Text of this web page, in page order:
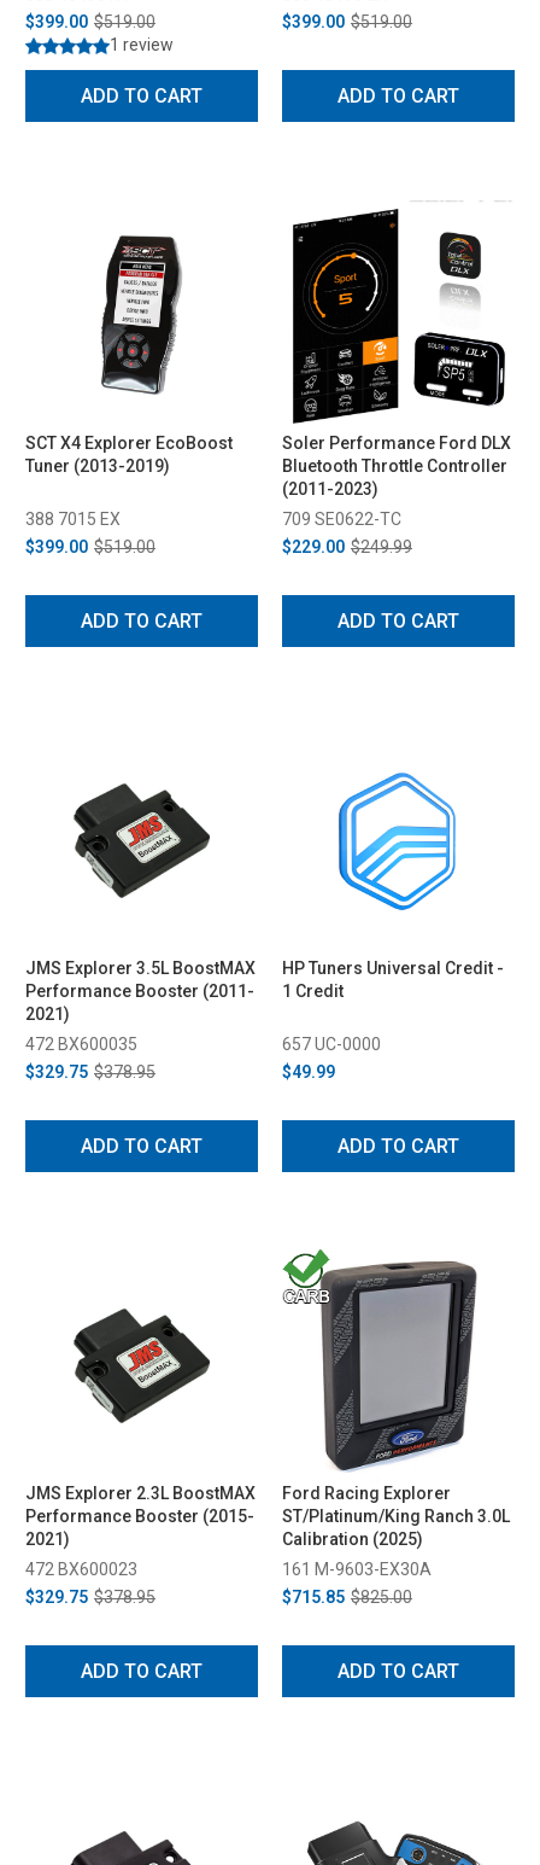
$399.00 $519.00
1 review
ADD TO CART
$399.00 $519.00
ADD TO CART
SCT X4 Explorer EcoBoost
Tuner (2013-2019)
388 7015 EX
$399.00 $519.00
ADD TO CART
Soler Performance Ford DLX
Bluetooth Throttle Controller
(2011-2023)
709 SE0622-TC
$229.00 $249.99
ADD TO CART
JMS Explorer 3.5L BoostMAX
Performance Booster (2011-
2021)
472 BX600035
$329.75 $378.95
ADD TO CART
HP Tuners Universal Credit -
1 Credit
657 UC-0000
$49.99
ADD TO CART
JMS Explorer 2.3L BoostMAX
Performance Booster (2015-
2021)
472 BX600023
$329.75 $378.95
ADD TO CART
Ford Racing Explorer
ST/Platinum/King Ranch 3.0L
Calibration (2025)
161 M-9603-EX30A
$715.85 $825.00
ADD TO CART